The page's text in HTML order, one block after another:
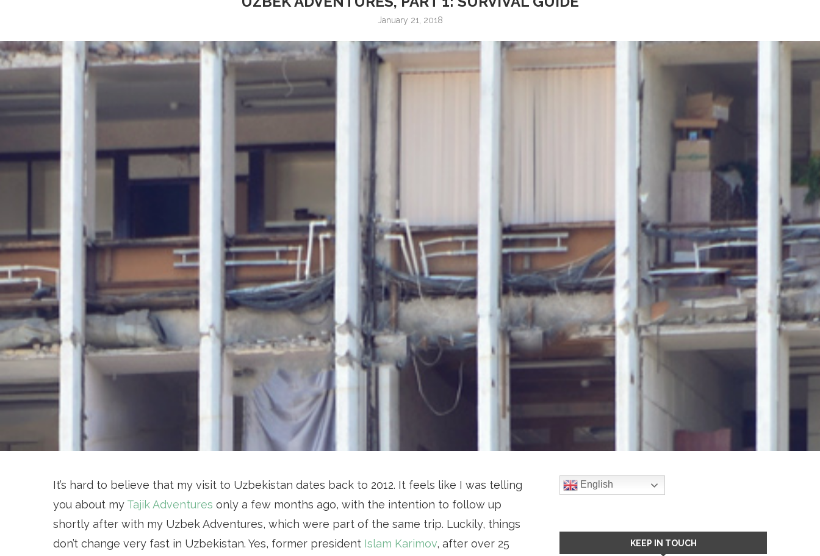
January 21, 2018
It’s hard to believe that my visit to Uzbekistan dates back to 2012. It feels like I was telling
you about my Tajik Adventures only a few months ago, with the intention to follow up
shortly after with my Uzbek Adventures, which were part of the same trip. Luckily, things
don’t change very fast in Uzbekistan. Yes, former president Islam Karimov, after over 25
English
KEEP IN TOUCH